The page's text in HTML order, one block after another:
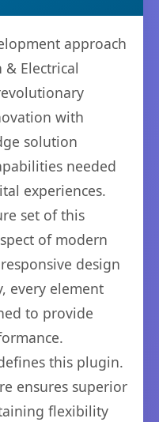
approach
& Electrical
with
solution
needed
experiences.
set of this
of modern
design
every element
to provide
this plugin.
ensures superior
flexibility